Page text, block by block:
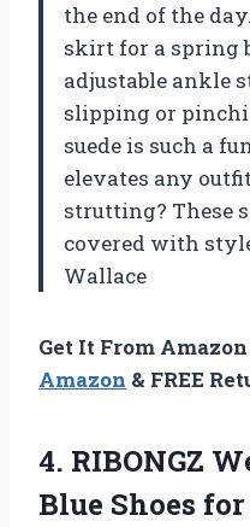
the end of the
skirt for a spring
adjustable ankle
slipping or
suede is such a
elevates any
strutting? These
covered with
Wallace
Get It From
Amazon & FREE
4. RIBONGZ
Blue Shoes